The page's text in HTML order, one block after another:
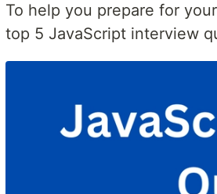
To help you prepare for your
top 5 JavaScript interview